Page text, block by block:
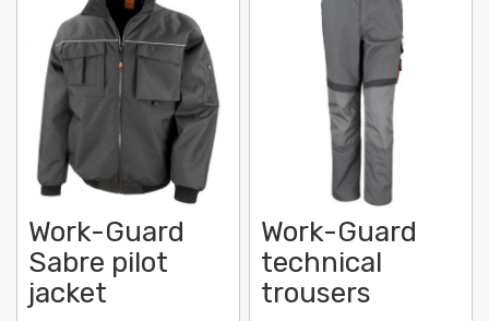
Work-Guard
Sabre pilot
jacket
Work-Guard
technical
trousers